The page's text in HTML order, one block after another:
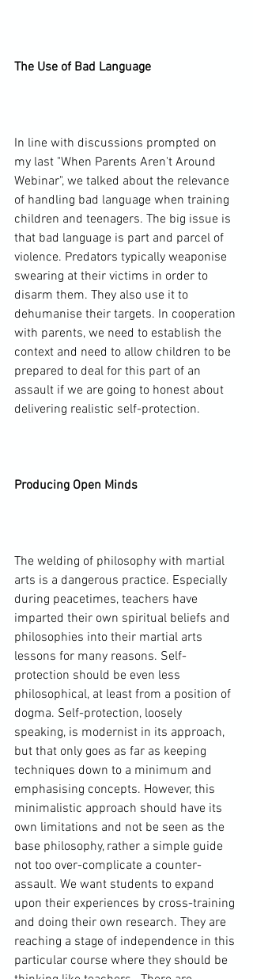
The Use of Bad Language
In line with discussions prompted on
my last "When Parents Aren't Around
Webinar", we talked about the relevance
of handling bad language when training
children and teenagers. The big issue is
that bad language is part and parcel of
violence. Predators typically weaponise
swearing at their victims in order to
disarm them. They also use it to
dehumanise their targets. In cooperation
with parents, we need to establish the
context and need to allow children to be
prepared to deal for this part of an
assault if we are going to honest about
delivering realistic self-protection.
Producing Open Minds
The welding of philosophy with martial
arts is a dangerous practice. Especially
during peacetimes, teachers have
imparted their own spiritual beliefs and
philosophies into their martial arts
lessons for many reasons. Self-
protection should be even less
philosophical, at least from a position of
dogma. Self-protection, loosely
speaking, is modernist in its approach,
but that only goes as far as keeping
techniques down to a minimum and
emphasising concepts. However, this
minimalistic approach should have its
own limitations and not be seen as the
base philosophy, rather a simple guide
not too over-complicate a counter-
assault. We want students to expand
upon their experiences by cross-training
and doing their own research. They are
reaching a stage of independence in this
particular course where they should be